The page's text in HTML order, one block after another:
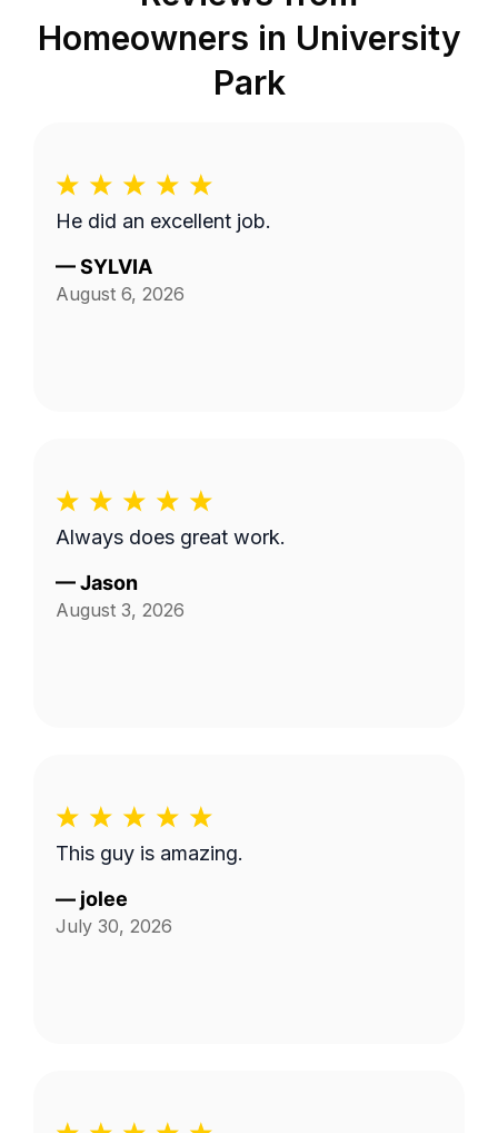
Homeowners in University
Park
He did an excellent job.
—SYLVIA
August 6, 2026
Always does great work.
—Jason
August 3, 2026
This guy is amazing.
— jolee
July 30, 2026